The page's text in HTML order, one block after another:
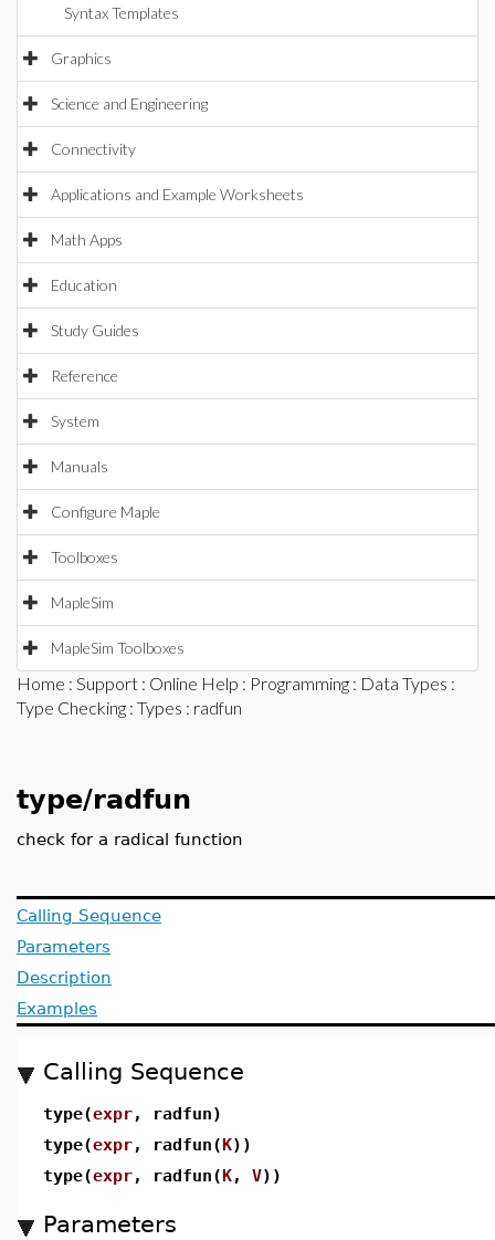
Syntax Templates
Graphics
Science and Engineering
Connectivity
Applications and Example Worksheets
Math Apps
Education
Study Guides
Reference
System
Manuals
Configure Maple
Toolboxes
MapleSim
MapleSim Toolboxes
Home : Support : Online Help : Programming : Data Types :
Type Checking : Types : radfun
type/radfun
check for a radical function
Calling Sequence
Parameters
Description
Examples
Calling Sequence
type(expr, radfun)
type(expr, radfun(K))
type(expr, radfun(K, V))
Parameters